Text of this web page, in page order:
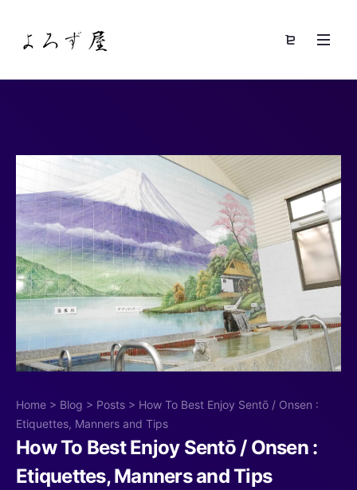
Home > Blog > Posts > How To Best Enjoy Sentō / Onsen :
Etiquettes, Manners and Tips
How To Best Enjoy Sentō / Onsen :
Etiquettes, Manners and Tips